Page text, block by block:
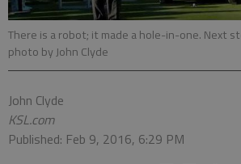
There is a robot; it made a hole-in-one. Next
photo by John Clyde
John Clyde
KSL.com
Published: Feb 9, 2016, 6:29 PM